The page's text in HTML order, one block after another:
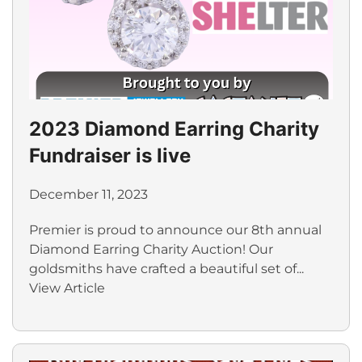
2023 Diamond Earring Charity
Fundraiser is live
December 11, 2023
Premier is proud to announce our 8th annual
Diamond Earring Charity Auction! Our
goldsmiths have crafted a beautiful set of...
View Article